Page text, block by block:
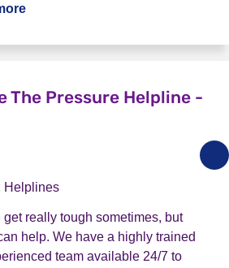
about Rethink Advice and
The Pressure Helpline -
Helplines
get really tough sometimes, but
help. We have a highly trained
team available 24/7 to